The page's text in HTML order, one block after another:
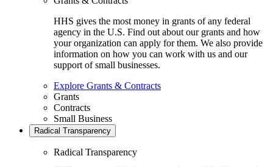
HHS gives the most money in grants of any federal
agency in the U.S. Find out about our grants and how
your organization can apply for them. We also provide
information on how you can work with us and our
support of small businesses.
Explore Grants & Contracts
Grants
Contracts
Small Business
Radical Transparency
Radical Transparency